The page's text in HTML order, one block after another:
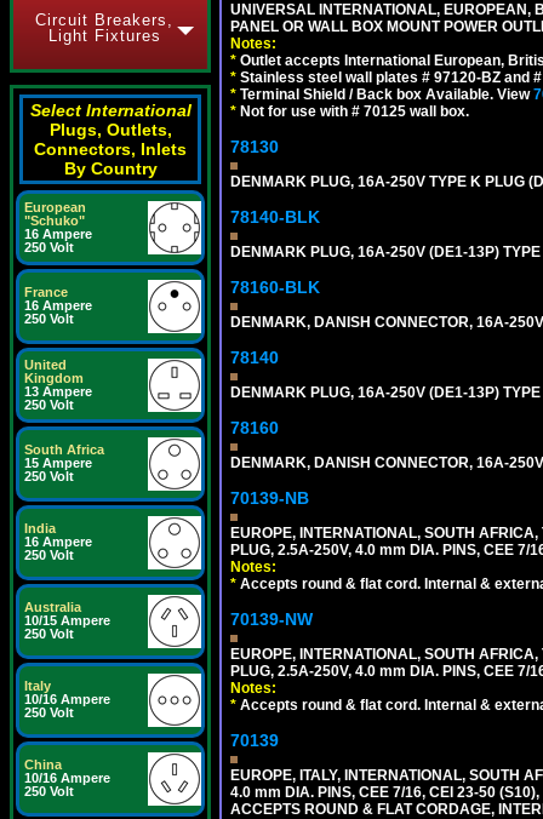
Circuit Breakers,
Light Fixtures
Select International
Plugs, Outlets,
Connectors, Inlets
By Country
European
"Schuko"
16 Ampere
250 Volt
France
16 Ampere
250 Volt
United
Kingdom
13 Ampere
250 Volt
South Africa
15 Ampere
250 Volt
India
16 Ampere
250 Volt
Australia
10/15 Ampere
250 Volt
Italy
10/16 Ampere
250 Volt
China
10/16 Ampere
250 Volt
UNIVERSAL INTERNATIONAL,
PANEL OR WALL BOX MOUNT POWER
Notes:
* Outlet accepts International European,
* Stainless steel wall plates # 97120-BZ and
* Terminal Shield / Back box Available. View
* Not for use with # 70125 wall box.
78130
DENMARK PLUG, 16A-250V TYPE K PLUG
78140-BLK
DENMARK PLUG, 16A-250V (DE1-13P)
78160-BLK
DENMARK, DANISH CONNECTOR, 16A-
78140
DENMARK PLUG, 16A-250V (DE1-13P)
78160
DENMARK, DANISH CONNECTOR, 16A-
70139-NB
EUROPE, INTERNATIONAL, SOUTH
PLUG, 2.5A-250V, 4.0 mm DIA. PINS, CEE 7/
Notes:
* Accepts round & flat cord. Internal &
70139-NW
EUROPE, INTERNATIONAL, SOUTH
PLUG, 2.5A-250V, 4.0 mm DIA. PINS, CEE 7/
Notes:
* Accepts round & flat cord. Internal &
70139
EUROPE, ITALY, INTERNATIONAL, SOUTH
4.0 mm DIA. PINS, CEE 7/16, CEI 23-50
ACCEPTS ROUND & FLAT CORDAGE,